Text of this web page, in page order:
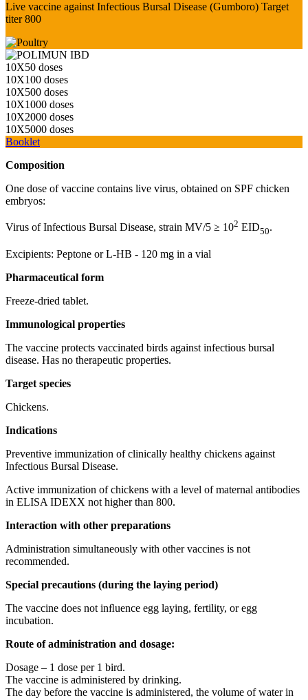
Live vaccine against Infectious Bursal Disease (Gumboro) Target
titer 800
10Х50 doses
10Х100 doses
10Х500 doses
10Х1000 doses
10Х2000 doses
10Х5000 doses
Booklet
Composition
One dose of vaccine contains live virus, obtained on SPF chicken
embryos:
Virus of Infectious Bursal Disease, strain MV/5 ≥ 102 EID50.
Excipients: Peptone or L-HB - 120 mg in a vial
Pharmaceutical form
Freeze-dried tablet.
Immunological properties
The vaccine protects vaccinated birds against infectious bursal
disease. Has no therapeutic properties.
Target species
Chickens.
Indications
Preventive immunization of clinically healthy chickens against
Infectious Bursal Disease.
Active immunization of chickens with a level of maternal antibodies
in ELISA IDEXX not higher than 800.
Interaction with other preparations
Administration simultaneously with other vaccines is not
recommended.
Special precautions (during the laying period)
The vaccine does not inﬂuence egg laying, fertility, or egg
incubation.
Route of administration and dosage:
Dosage – 1 dose per 1 bird.
The vaccine is administered by drinking.
The day before the vaccine is administered, the volume of water in